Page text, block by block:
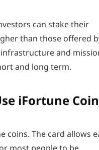
can stake their
than those offered
and
and long term.
iFortune
coins. The card allows